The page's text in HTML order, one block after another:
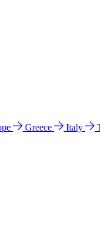
Greece Italy